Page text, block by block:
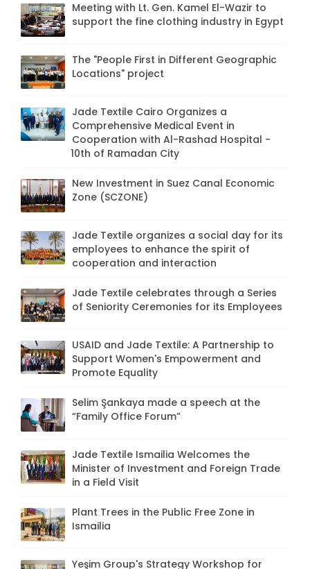
Meeting with Lt. Gen. Kamel El-Wazir to
support the fine clothing industry in Egypt
The "People First in Different Geographic
Locations" project
Jade Textile Cairo Organizes a
Comprehensive Medical Event in
Cooperation with Al-Rashad Hospital -
10th of Ramadan City
New Investment in Suez Canal Economic
Zone (SCZONE)
Jade Textile organizes a social day for its
employees to enhance the spirit of
cooperation and interaction
Jade Textile celebrates through a Series
of Seniority Ceremonies for its Employees
USAID and Jade Textile: A Partnership to
Support Women's Empowerment and
Promote Equality
Selim Şankaya made a speech at the
“Family Office Forum”
Jade Textile Ismailia Welcomes the
Minister of Investment and Foreign Trade
in a Field Visit
Plant Trees in the Public Free Zone in
Ismailia
Yeşim Group's Strategy Workshop for